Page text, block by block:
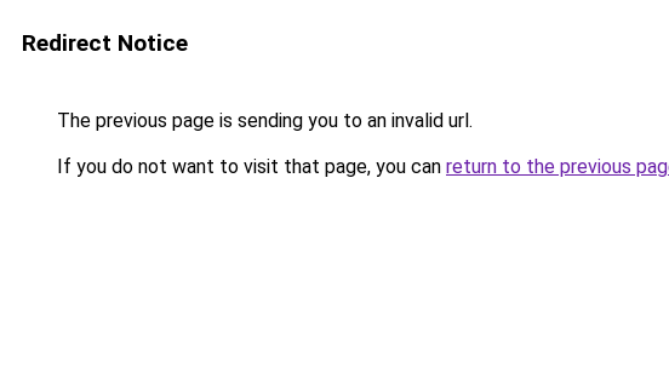
Redirect Notice
The previous page is sending you to an invalid url.
If you do not want to visit that page, you can return to the previous